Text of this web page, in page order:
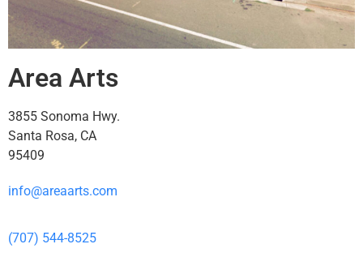
Area Arts
3855 Sonoma Hwy.
Santa Rosa, CA
95409
info@areaarts.com
(707) 544-8525